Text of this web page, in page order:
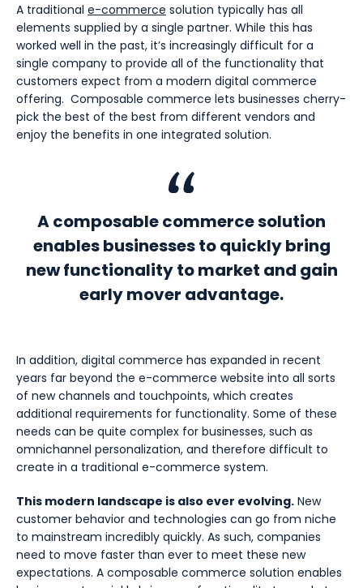
A traditional e-commerce solution typically has all
elements supplied by a single partner. While this has
worked well in the past, it’s increasingly difficult for a
single company to provide all of the functionality that
customers expect from a modern digital commerce
offering. Composable commerce lets businesses cherry-
pick the best of the best from different vendors and
enjoy the benefits in one integrated solution.
A composable commerce solution
enables businesses to quickly bring
new functionality to market and gain
early mover advantage.
In addition, digital commerce has expanded in recent
years far beyond the e-commerce website into all sorts
of new channels and touchpoints, which creates
additional requirements for functionality. Some of these
needs can be quite complex for businesses, such as
omnichannel personalization, and therefore difficult to
create in a traditional e-commerce system.
This modern landscape is also ever evolving. New
customer behavior and technologies can go from niche
to mainstream incredibly quickly. As such, companies
need to move faster than ever to meet these new
expectations. A composable commerce solution enables